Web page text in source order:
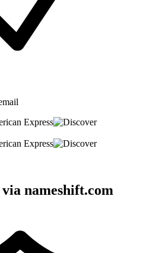
nameshift.com